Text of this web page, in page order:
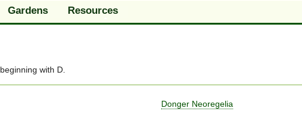
Gardens Resources
beginning with D
Donger Neoregelia